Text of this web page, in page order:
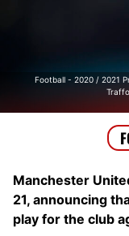
Football - 2020 / 2021
Manchester
21, announcing
play for the club